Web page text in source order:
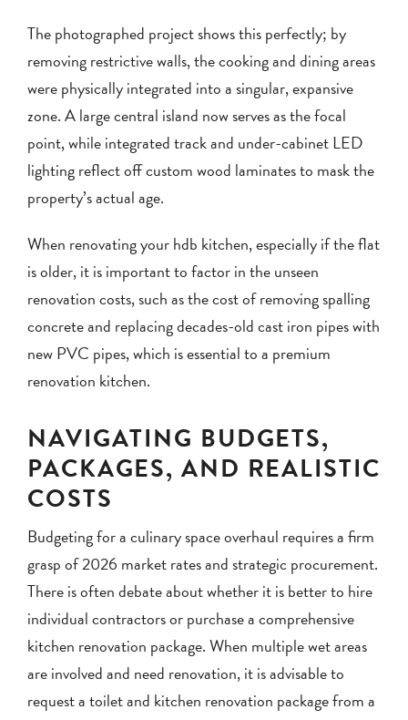
The photographed project shows this perfectly; by
removing restrictive walls, the cooking and dining areas
were physically integrated into a singular, expansive
zone. A large central island now serves as the focal
point, while integrated track and under-cabinet LED
lighting reflect off custom wood laminates to mask the
property’s actual age.
When renovating your hdb kitchen, especially if the flat
is older, it is important to factor in the unseen
renovation costs, such as the cost of removing spalling
concrete and replacing decades-old cast iron pipes with
new PVC pipes, which is essential to a premium
renovation kitchen.
NAVIGATING BUDGETS,
PACKAGES, AND REALISTIC
COSTS
Budgeting for a culinary space overhaul requires a firm
grasp of 2026 market rates and strategic procurement.
There is often debate about whether it is better to hire
individual contractors or purchase a comprehensive
kitchen renovation package. When multiple wet areas
are involved and need renovation, it is advisable to
request a toilet and kitchen renovation package from a